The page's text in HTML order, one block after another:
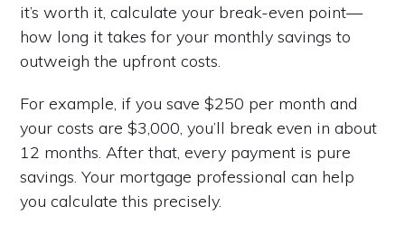
it’s worth it, calculate your break-even point—
how long it takes for your monthly savings to
outweigh the upfront costs.
For example, if you save $250 per month and
your costs are $3,000, you’ll break even in about
12 months. After that, every payment is pure
savings. Your mortgage professional can help
you calculate this precisely.